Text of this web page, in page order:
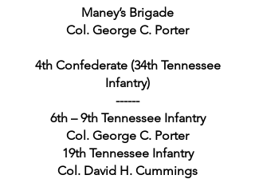
Maney’s Brigade
Col. George C. Porter
4th Confederate (34th Tennessee
Infantry)
------
6th – 9th Tennessee Infantry
Col. George C. Porter
19th Tennessee Infantry
Col. David H. Cummings